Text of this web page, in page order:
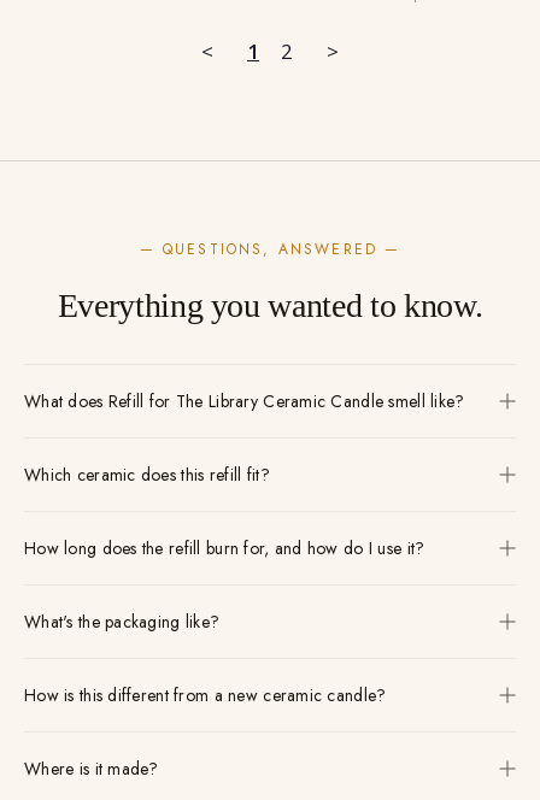
< 1 2 >
— QUESTIONS, ANSWERED —
Everything you wanted to know.
What does Refill for The Library Ceramic Candle smell like?
Which ceramic does this refill fit?
How long does the refill burn for, and how do I use it?
What's the packaging like?
How is this different from a new ceramic candle?
Where is it made?